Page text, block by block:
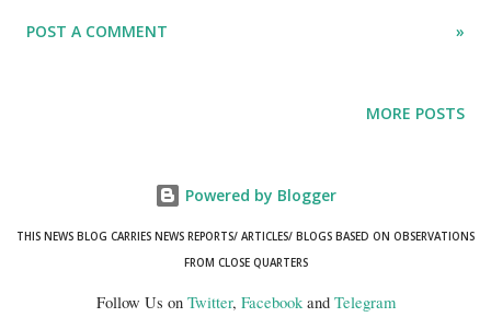
revealed that while the reason being offered for seeking Sinha’s third
summit”, a top Sachivalaya source said, quoting officials close to
POST A COMMENT »
MORE POSTS
Powered by Blogger
THIS NEWS BLOG CARRIES NEWS REPORTS/ ARTICLES/ BLOGS BASED ON OBSERVATIONS
FROM CLOSE QUARTERS
Follow Us on Twitter, Facebookand Telegram